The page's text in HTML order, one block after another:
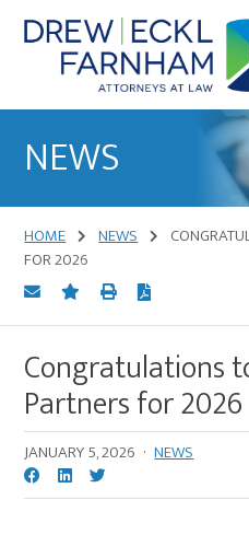
Skip
to
content
Skip
to
primary
Law
NEWS
HOME NEWS
FOR 2026
Congratulations
Partners for 2026
JANUARY 5, 2026 · NEWS